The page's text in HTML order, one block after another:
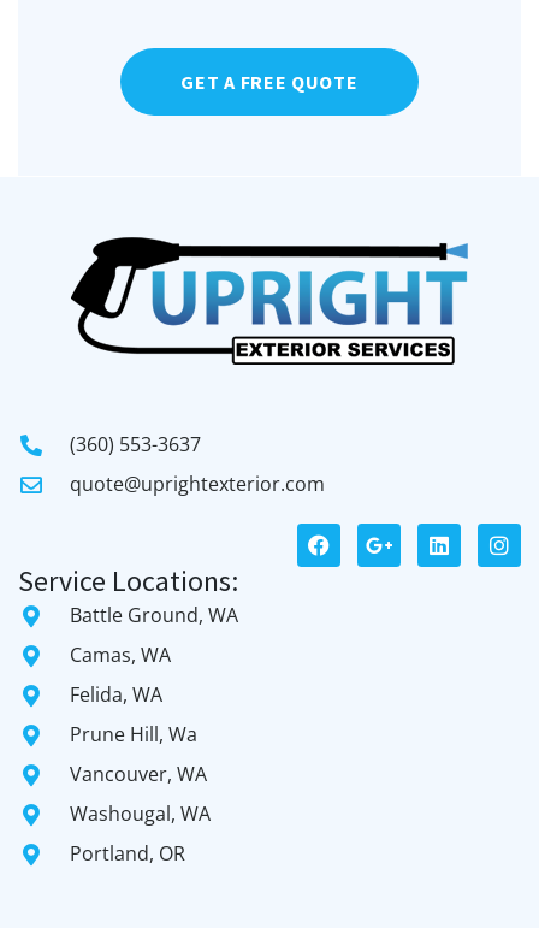
GET A FREE QUOTE
(360) 553-3637
quote@uprightexterior.com
Service Locations:
Battle Ground, WA
Camas, WA
Felida, WA
Prune Hill, Wa
Vancouver, WA
Washougal, WA
Portland, OR